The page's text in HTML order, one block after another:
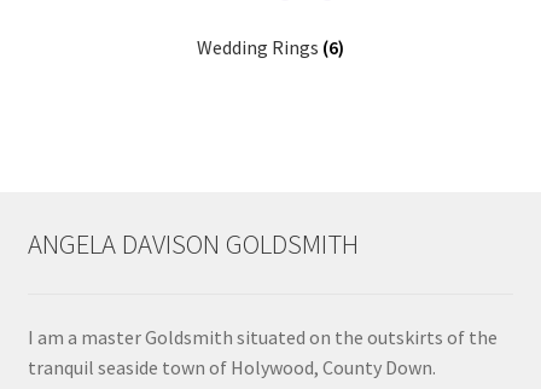
Wedding Rings (6)
ANGELA DAVISON GOLDSMITH
I am a master Goldsmith situated on the outskirts of the
tranquil seaside town of Holywood, County Down.